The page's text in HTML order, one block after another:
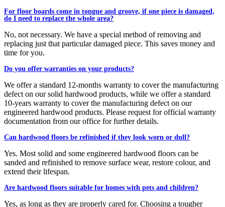
For floor boards come in tongue and groove, if one piece is damaged,
do I need to replace the whole area?
No, not necessary. We have a special method of removing and
replacing just that particular damaged piece. This saves money and
time for you.
Do you offer warranties on your products?
We offer a standard 12-months warranty to cover the manufacturing
defect on our solid hardwood products, while we offer a standard
10-years warranty to cover the manufacturing defect on our
engineered hardwood products. Please request for official warranty
documentation from our office for further details.
Can hardwood floors be refinished if they look worn or dull?
Yes. Most solid and some engineered hardwood floors can be
sanded and refinished to remove surface wear, restore colour, and
extend their lifespan.
Are hardwood floors suitable for homes with pets and children?
Yes, as long as they are properly cared for. Choosing a tougher